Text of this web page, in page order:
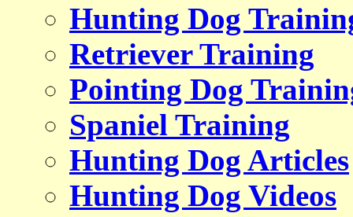
Hunting Dog
Retriever Training
Pointing Dog
Spaniel Training
Hunting Dog Articles
Hunting Dog Videos